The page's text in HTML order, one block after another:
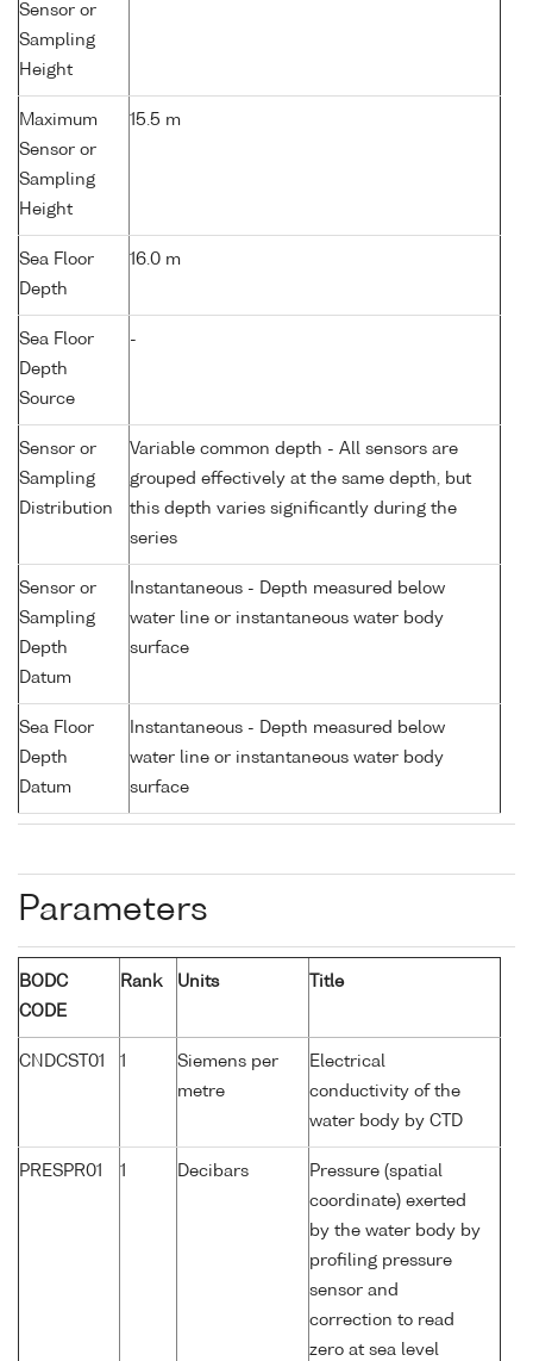
Sensor or
Sampling
Height
Maximum
Sensor or
Sampling
Height
15.5 m
Sea Floor
Depth
16.0 m
Sea Floor
Depth
Source
-
Sensor or
Sampling
Distribution
Variable common depth - All sensors are
grouped effectively at the same depth, but
this depth varies significantly during the
series
Sensor or
Sampling
Depth
Datum
Instantaneous - Depth measured below
water line or instantaneous water body
surface
Sea Floor
Depth
Datum
Instantaneous - Depth measured below
water line or instantaneous water body
surface
Parameters
BODC
CODE
Rank Units Title
CNDCST01 1
Siemens per
metre
Electrical
conductivity of the
water body by CTD
PRESPR01 1 Decibars
Pressure (spatial
coordinate) exerted
by the water body by
profiling pressure
sensor and
correction to read
zero at sea level